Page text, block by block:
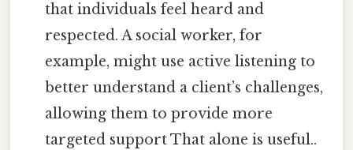
that individuals feel heard and
respected. A social worker, for
example, might use active listening to
better understand a client’s challenges,
allowing them to provide more
targeted support That alone is useful..